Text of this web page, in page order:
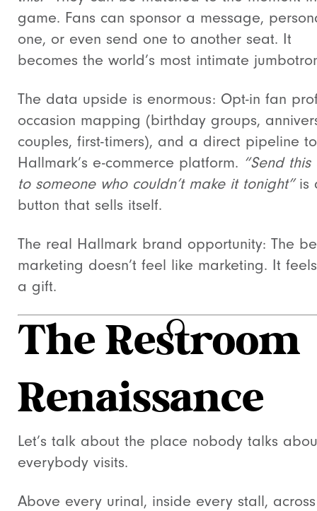
game. Fans can sponsor a message,
one, or even send one to another seat. It
becomes the world’s most intimate
The data upside is enormous: Opt-in fan
occasion mapping (birthday groups,
couples, first-timers), and a direct pipeline to
Hallmark’s e-commerce platform. “Send
to someone who couldn’t make it tonight”is
button that sells itself.
The real Hallmark brand opportunity: The
marketing doesn’t feel like marketing. It
a gift.
The Restroom
Renaissance
Let’s talk about the place nobody talks
everybody visits.
Above every urinal, inside every stall, across